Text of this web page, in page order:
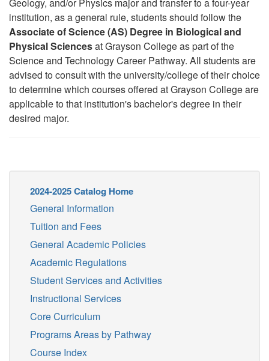
institution, as a general rule, students should follow the
Associate of Science (AS) Degree in Biological and
Physical Sciencesat Grayson College as part of the
Science and Technology Career Pathway. All students are
advised to consult with the university/college of their choice
to determine which courses offered at Grayson College are
applicable to that institution's bachelor's degree in their
desired major.
2024-2025 Catalog Home
General Information
Tuition and Fees
General Academic Policies
Academic Regulations
Student Services and Activities
Instructional Services
Core Curriculum
Programs Areas by Pathway
Course Index